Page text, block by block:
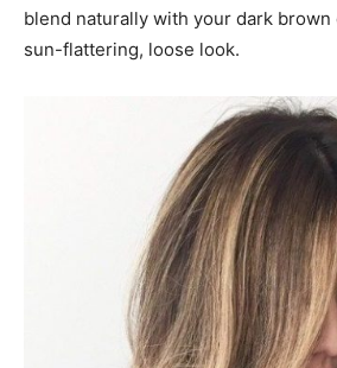
blend naturally with your dark
sun-flattering, loose look.